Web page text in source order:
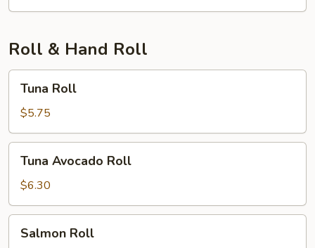
Roll & Hand Roll
RollTuna Roll
$5.75
Avocado
Roll
Tuna Avocado Roll
$6.30
RollSalmon Roll